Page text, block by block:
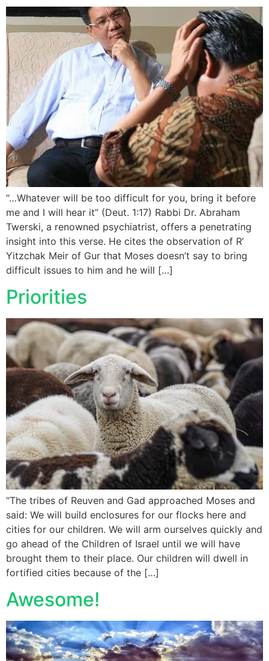
“…Whatever will be too difficult for you, bring it before
me and I will hear it” (Deut. 1:17) Rabbi Dr. Abraham
Twerski, a renowned psychiatrist, offers a penetrating
insight into this verse. He cites the observation of R’
Yitzchak Meir of Gur that Moses doesn’t say to bring
difficult issues to him and he will […]
Priorities
“The tribes of Reuven and Gad approached Moses and
said: We will build enclosures for our flocks here and
cities for our children. We will arm ourselves quickly and
go ahead of the Children of Israel until we will have
brought them to their place. Our children will dwell in
fortified cities because of the […]
Awesome!